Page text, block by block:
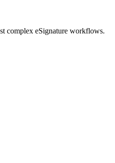
complex eSignature workflows.